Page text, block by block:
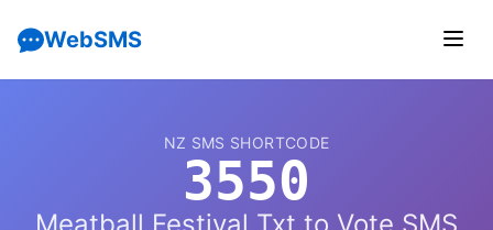
WebSMS
NZ SMS SHORTCODE
3550